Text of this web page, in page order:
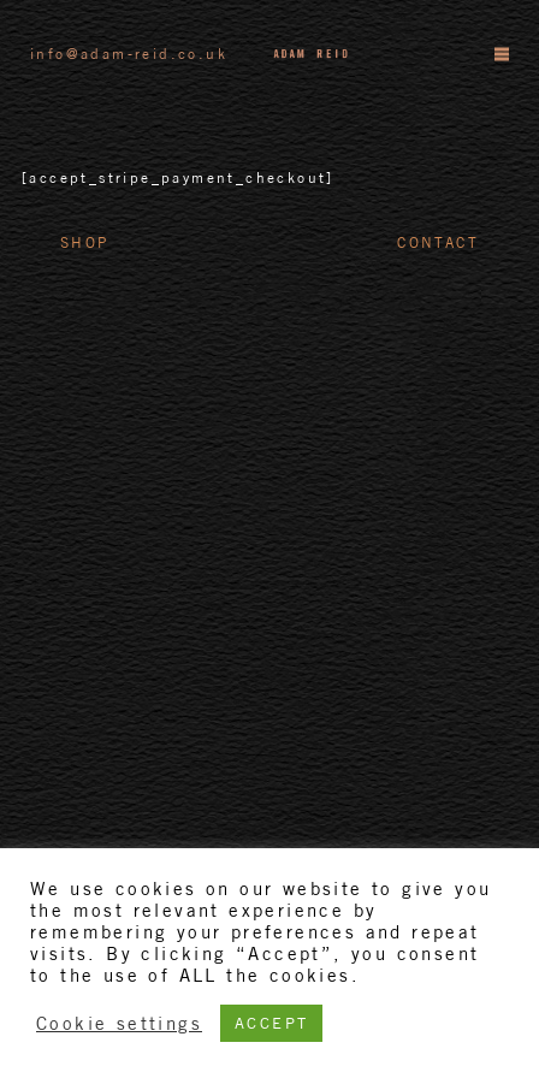
info@adam-reid.co.uk
[accept_stripe_payment_checkout]
SHOP CONTACT
We use cookies on our website to give you
the most relevant experience by
remembering your preferences and repeat
visits. By clicking “Accept”, you consent
to the use of ALL the cookies.
Cookie settings ACCEPT